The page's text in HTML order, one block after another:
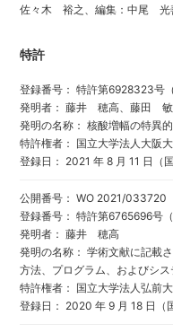
佐々木 裕之、編集：中尾
特許
登録番号： 特許第6928323号
発明者： 藤井 穂高、藤田
発明の名称： 核酸増幅の特異
特許権者： 国立大学法人大阪
登録日： 2021 年 8 月 11 日（
公開番号： WO 2021/033720
登録番号： 特許第6765696号（
発明者： 藤井 穂高
発明の名称： 学術文献に記載
方法、プログラム、およびシス
特許権者： 国立大学法人弘前
登録日： 2020 年 9 月 18 日（